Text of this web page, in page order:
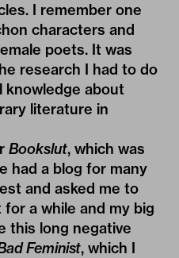
I remember one
characters and
poets. It was
research I had to do
knowledge about
literature in
Bookslut, which was
had a blog for many
and asked me to
a while and my big
this long negative
Feminist, which I